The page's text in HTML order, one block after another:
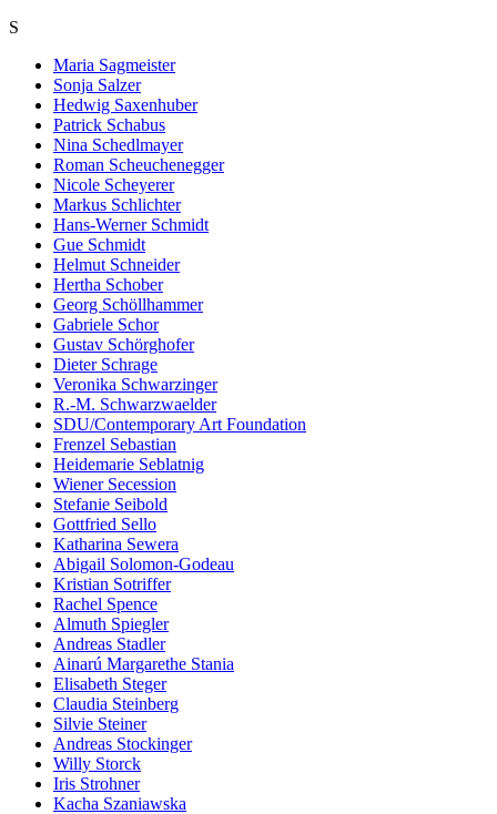
S
Maria Sagmeister
Sonja Salzer
Hedwig Saxenhuber
Patrick Schabus
Nina Schedlmayer
Roman Scheuchenegger
Nicole Scheyerer
Markus Schlichter
Hans-Werner Schmidt
Gue Schmidt
Helmut Schneider
Hertha Schober
Georg Schöllhammer
Gabriele Schor
Gustav Schörghofer
Dieter Schrage
Veronika Schwarzinger
R.-M. Schwarzwaelder
SDU/Contemporary Art Foundation
Frenzel Sebastian
Heidemarie Seblatnig
Wiener Secession
Stefanie Seibold
Gottfried Sello
Katharina Sewera
Abigail Solomon-Godeau
Kristian Sotriffer
Rachel Spence
Almuth Spiegler
Andreas Stadler
Ainarú Margarethe Stania
Elisabeth Steger
Claudia Steinberg
Silvie Steiner
Andreas Stockinger
Willy Storck
Iris Strohner
Kacha Szaniawska